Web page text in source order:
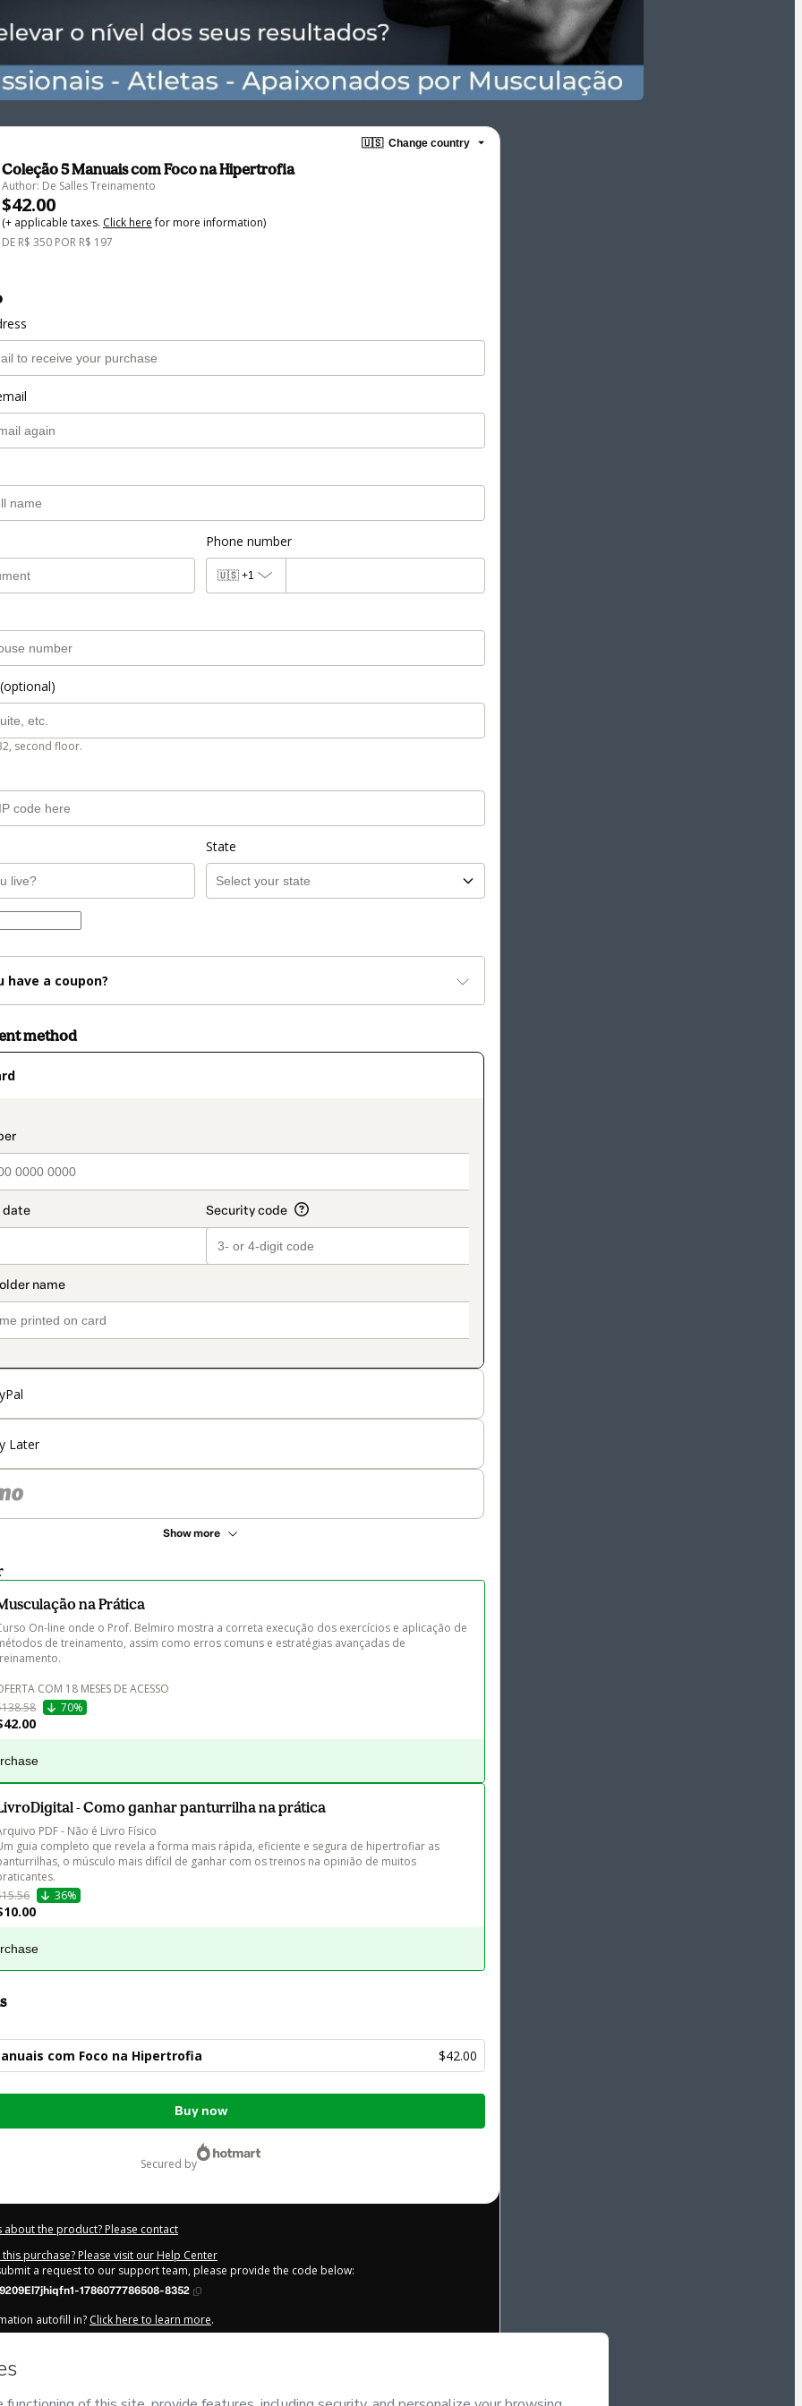
🇺🇸 Change country
Coleção 5 Manuais com Foco na Hipertrofia
Author: De Salles Treinamento
$42.00
(+ applicable taxes. Click herefor more information)
DE R$ 350 POR R$ 197
Phone number
🇺🇸 +1
second floor.
State
have a coupon?
method
Later
Show more
na Prática
On-line onde o Prof. Belmiro mostra a correta execução dos exercícios e aplicação de
de treinamento, assim como erros comuns e estratégias avançadas de
COM 18 MESES DE ACESSO
70%
- Como ganhar panturrilha na prática
PDF - Não é Livro Físico
guia completo que revela a forma mais rápida, eficiente e segura de hipertrofiar as
o músculo mais difícil de ganhar com os treinos na opinião de muitos
36%
com Foco na Hipertrofia $42.00
Buy now
secured by
about the product? Please contact
purchase? Please visit our Help Center
a request to our support team, please provide the code below:
1786077786508-8352
autofill in? Click here to learn more.
Policy